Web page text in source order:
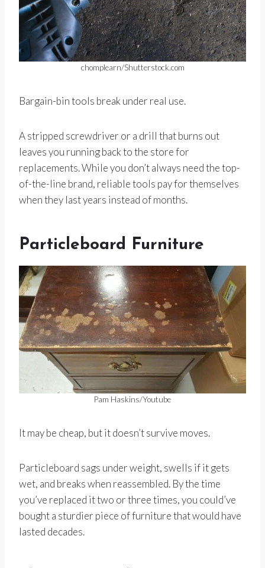
chomplearn/Shutterstock.com
Bargain-bin tools break under real use.
A stripped screwdriver or a drill that burns out
leaves you running back to the store for
replacements. While you don’t always need the top-
of-the-line brand, reliable tools pay for themselves
when they last years instead of months.
Particleboard Furniture
Pam Haskins/Youtube
It may be cheap, but it doesn’t survive moves.
Particleboard sags under weight, swells if it gets
wet, and breaks when reassembled. By the time
you’ve replaced it two or three times, you could’ve
bought a sturdier piece of furniture that would have
lasted decades.